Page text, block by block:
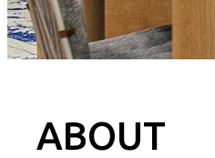
ABOUT